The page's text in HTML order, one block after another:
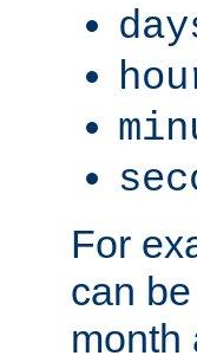
For
can
month